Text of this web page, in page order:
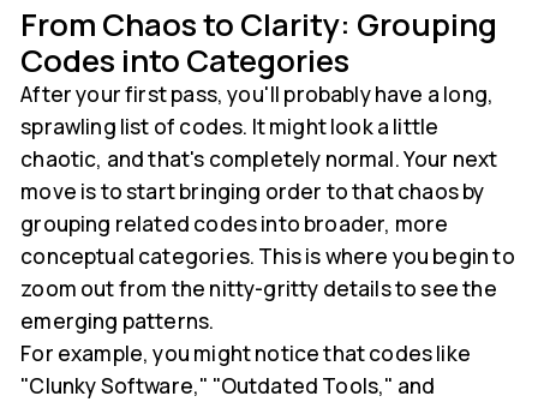
From Chaos to Clarity: Grouping
Codes into Categories
After your first pass, you'll probably have a long,
sprawling list of codes. It might look a little
chaotic, and that's completely normal. Your next
move is to start bringing order to that chaos by
grouping related codes into broader, more
conceptual categories. This is where you begin to
zoom out from the nitty-gritty details to see the
emerging patterns.
For example, you might notice that codes like
"Clunky Software," "Outdated Tools," and